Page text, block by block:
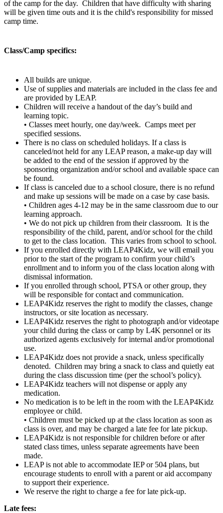
of the camp for the day. Children that have difficulty with sharing
will be given time outs and it is the child's responsibility for missed
camp time.
Class/Camp specifics:
All builds are unique.
Use of supplies and materials are included in the class fee and
are provided by LEAP.
Children will receive a handout of the day’s build and
learning topic.
• Classes meet hourly, one day/week. Camps meet per
specified sessions.
There is no class on scheduled holidays. If a class is
canceled/not held for any LEAP reason, a make-up day will
be added to the end of the session if approved by the
sponsoring organization and/or school and available space can
be found.
If class is canceled due to a school closure, there is no refund
and make up sessions will be made on a case by case basis.
• Children ages 4-12 may be in the same classroom due to our
learning approach.
• We do not pick up children from their classroom. It is the
responsibility of the child, parent, and/or school for the child
to get to the class location. This varies from school to school.
If you enrolled directly with LEAP4Kidz, we will email you
prior to the start of the program to confirm your child’s
enrollment and to inform you of the class location along with
dismissal information.
If you enrolled through school, PTSA or other group, they
will be responsible for contact and communication.
LEAP4Kidz reserves the right to modify the classes, change
instructors, or site location as necessary.
LEAP4Kidz reserves the right to photograph and/or videotape
your child during the class or camp by L4K personnel or its
authorized agents exclusively for internal and/or promotional
use.
LEAP4Kidz does not provide a snack, unless specifically
denoted. Children may bring a snack to class and quietly eat
during the class discussion time (per the school’s policy).
LEAP4Kidz teachers will not dispense or apply any
medication.
No medication is to be left in the room with the LEAP4Kidz
employee or child.
• Children must be picked up at the class location as soon as
class is over, and may be charged a late fee for late pickup.
LEAP4Kidz is not responsible for children before or after
stated class times, unless separate agreements have been
made.
LEAP is not able to accommodate IEP or 504 plans, but
encourage students to enroll with a parent or aid accompany
to support their experience.
We reserve the right to charge a fee for late pick-up.
Late fees: